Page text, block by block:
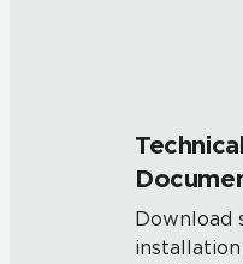
Technical
Download
installation
Frequently
Residential
Case